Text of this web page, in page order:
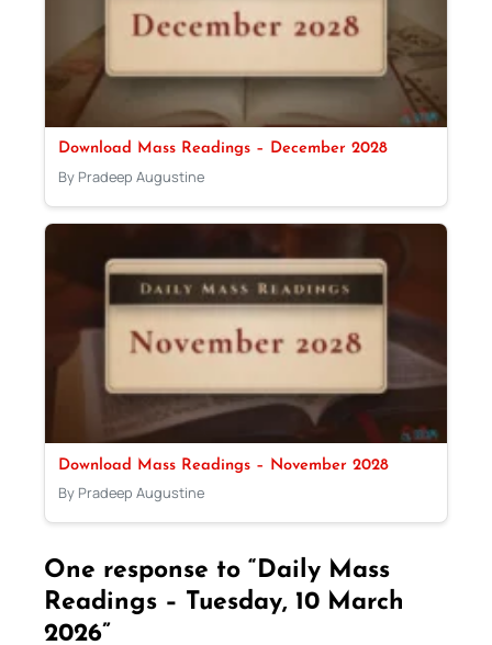
Download Mass Readings – December 2028
By Pradeep Augustine
Download Mass Readings – November 2028
By Pradeep Augustine
One response to “Daily Mass
Readings – Tuesday, 10 March
2026”